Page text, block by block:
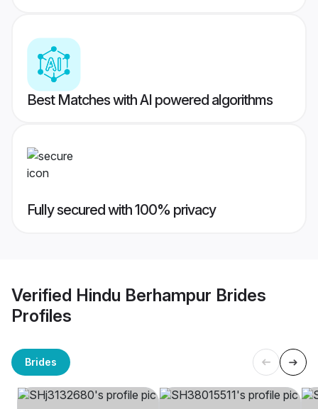
Best Matches with AI powered algorithms
Fully secured with 100% privacy
Verified Hindu Berhampur Brides
Profiles
Brides